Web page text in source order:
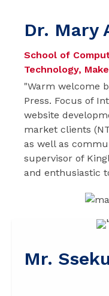
Dr. Mary
School of
Technology,
"Warm welcome
Press. Focus of
website
market clients
as well as
supervisor of
and enthusiastic
Mr.